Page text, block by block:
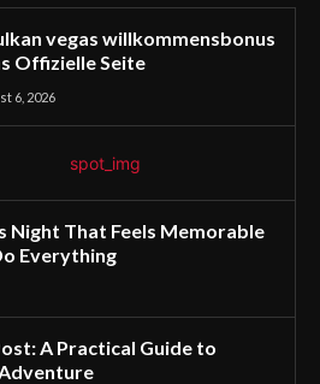
vegas willkommensbonus
Offizielle Seite
6, 2026
Night That Feels Memorable
Everything
A Practical Guide to